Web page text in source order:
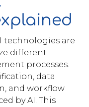
technologies are
different
processes.
data
and workflow
by AI. This